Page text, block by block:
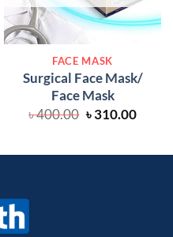
FACE MASK
Surgical Face Mask/
Face Mask
৳400.00 Original
৳ 400.00.
৳310.00
৳